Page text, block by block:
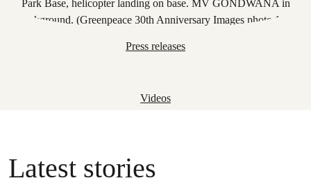
Press releases
Videos
Latest stories